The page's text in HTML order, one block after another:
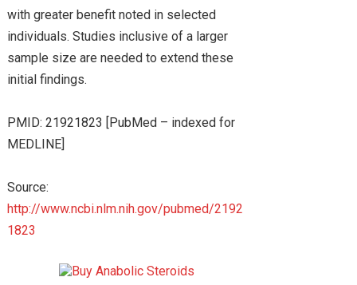
with greater benefit noted in selected
individuals. Studies inclusive of a larger
sample size are needed to extend these
initial findings.
PMID: 21921823 [PubMed – indexed for
MEDLINE]
Source:
http://www.ncbi.nlm.nih.gov/pubmed/2192
1823